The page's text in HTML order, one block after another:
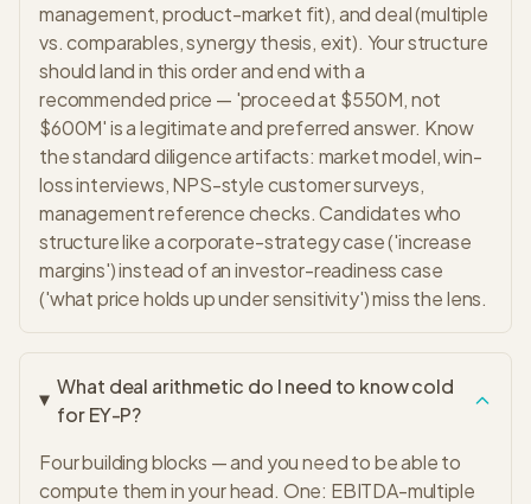
management, product-market fit), and deal (multiple
vs. comparables, synergy thesis, exit). Your structure
should land in this order and end with a
recommended price — 'proceed at $550M, not
$600M' is a legitimate and preferred answer. Know
the standard diligence artifacts: market model, win-
loss interviews, NPS-style customer surveys,
management reference checks. Candidates who
structure like a corporate-strategy case ('increase
margins') instead of an investor-readiness case
('what price holds up under sensitivity') miss the lens.
What deal arithmetic do I need to know cold
for EY-P?
Four building blocks — and you need to be able to
compute them in your head. One: EBITDA-multiple